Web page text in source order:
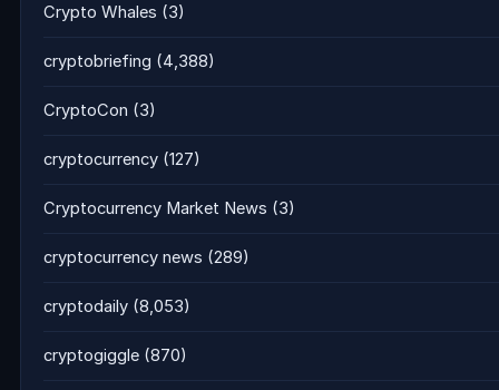
Crypto Whales (3)
cryptobriefing (4,388)
CryptoCon (3)
cryptocurrency (127)
Cryptocurrency Market News (3)
cryptocurrency news (289)
cryptodaily (8,053)
cryptogiggle (870)